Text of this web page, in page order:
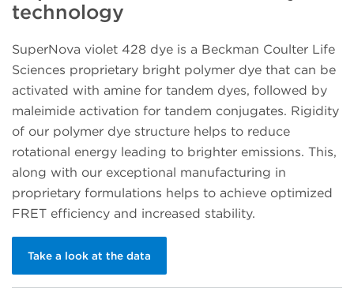
technology
SuperNova violet 428 dye is a Beckman Coulter Life
Sciences proprietary bright polymer dye that can be
activated with amine for tandem dyes, followed by
maleimide activation for tandem conjugates. Rigidity
of our polymer dye structure helps to reduce
rotational energy leading to brighter emissions. This,
along with our exceptional manufacturing in
proprietary formulations helps to achieve optimized
FRET efficiency and increased stability.
Take a look at the data